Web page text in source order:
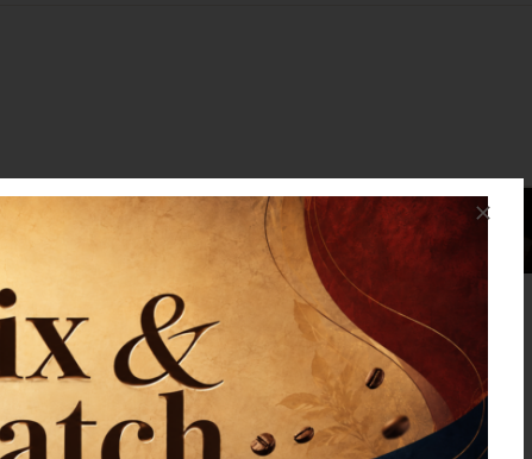
Receive our Newsletter
Subscribe for exclusive deals and offers!